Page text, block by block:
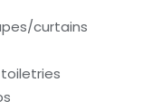
curtains